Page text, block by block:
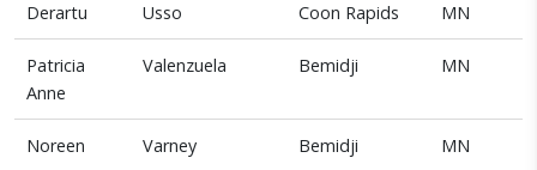
Derartu Usso Coon Rapids MN
Patricia
Anne
Valenzuela Bemidji MN
Noreen Varney Bemidji MN